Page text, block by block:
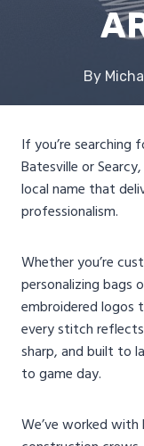
By
If you’re searching
Batesville or
local name that
professionalism.
Whether you’re
personalizing bags
embroidered logos
every stitch reflects
sharp, and built to
to game day.
We’ve worked with